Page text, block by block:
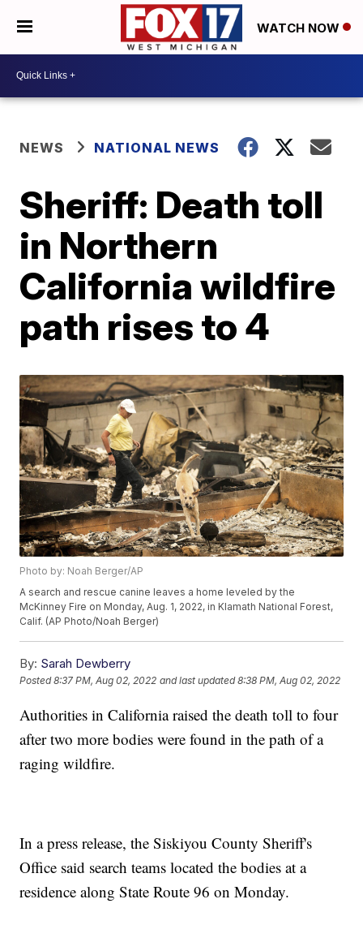
WATCH NOW
NEWS NATIONAL NEWS
Sheriff: Death toll
in Northern
California wildfire
path rises to 4
Photo by: Noah Berger/AP
A search and rescue canine leaves a home leveled by the
McKinney Fire on Monday, Aug. 1, 2022, in Klamath National Forest,
Calif. (AP Photo/Noah Berger)
By: Sarah Dewberry
Posted8:37 PM, Aug 02, 2022 and last updated 8:38 PM, Aug 02, 2022
Authorities in California raised the death toll to four
after two more bodies were found in the path of a
raging wildfire.
In a press release, the Siskiyou County Sheriff's
Office said search teams located the bodies at a
residence along State Route 96 on Monday.